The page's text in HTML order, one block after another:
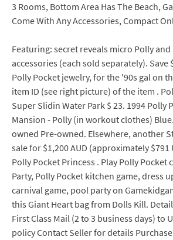
3 Rooms, Bottom Area Has The Beach,
Come With Any Accessories, Compact
Featuring: secret reveals micro Polly
accessories (each sold separately). Save
Polly Pocket jewelry, for the '90s gal on
item ID (see right picture) of the item .
Super Slidin Water Park $ 23. 1994 Polly
Mansion - Polly (in workout clothes)
owned Pre-owned. Elsewhere, another
sale for $1,200 AUD (approximately
Polly Pocket Princess . Play Polly Pocket
Party, Polly Pocket kitchen game, dress
carnival game, pool party on
this Giant Heart bag from Dolls Kill.
First Class Mail (2 to 3 business days) to
policy Contact Seller for details